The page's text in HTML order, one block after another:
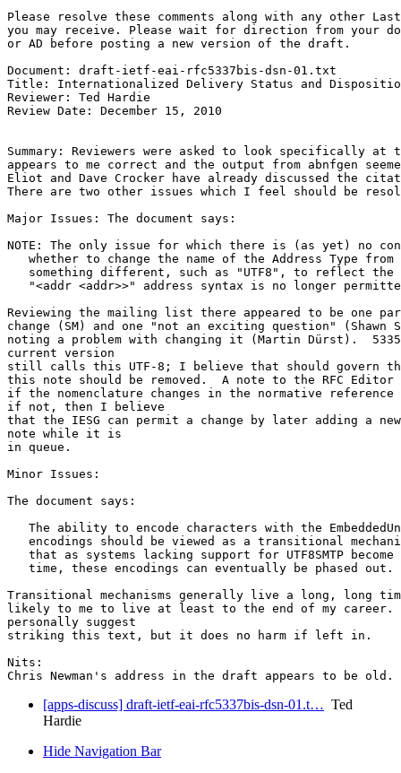
Please resolve these comments along with any other Last
you may receive. Please wait for direction from your
or AD before posting a new version of the draft.
Document: draft-ietf-eai-rfc5337bis-dsn-01.txt
Title: Internationalized Delivery Status and
Reviewer: Ted Hardie
Review Date: December 15, 2010
Summary: Reviewers were asked to look specifically at
appears to me correct and the output from abnfgen
Eliot and Dave Crocker have already discussed the
There are two other issues which I feel should be
Major Issues: The document says:
NOTE: The only issue for which there is (as yet) no
whether to change the name of the Address Type from
something different, such as "UTF8", to reflect the
"<addr <addr>>" address syntax is no longer
Reviewing the mailing list there appeared to be one
change (SM) and one "not an exciting question" (Shawn
noting a problem with changing it (Martin Dürst).
current version
still calls this UTF-8; I believe that should govern
this note should be removed.  A note to the RFC Editor
if the nomenclature changes in the normative
if not, then I believe
that the IESG can permit a change by later adding a
note while it is
in queue.
Minor Issues:
The document says:
The ability to encode characters with the
encodings should be viewed as a transitional
that as systems lacking support for UTF8SMTP become
   time, these encodings can eventually be phased out.
Transitional mechanisms generally live a long, long
likely to me to live at least to the end of my career.
personally suggest
striking this text, but it does no harm if left in.
Nits:
[apps-discuss] draft-ietf-eai-rfc5337bis-dsn-01.t… Ted
Hardie
Hide Navigation Bar